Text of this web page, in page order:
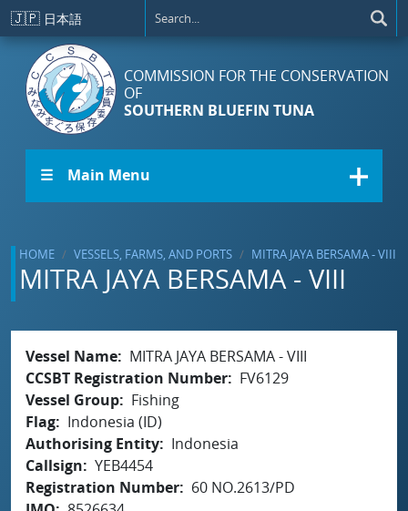
Skip to main content
🇯🇵 日本語
COMMISSION FOR THE CONSERVATION
OF
SOUTHERN BLUEFIN TUNA
☰ Main Menu
HOME VESSELS, FARMS, AND PORTS MITRA JAYA BERSAMA - VIII
MITRA JAYA BERSAMA - VIII
Vessel Name
MITRA JAYA BERSAMA - VIII
CCSBT Registration Number
FV6129
Vessel Group
Fishing
Flag
Indonesia (ID)
Authorising Entity
Indonesia
Callsign
YEB4454
Registration Number
60 NO.2613/PD